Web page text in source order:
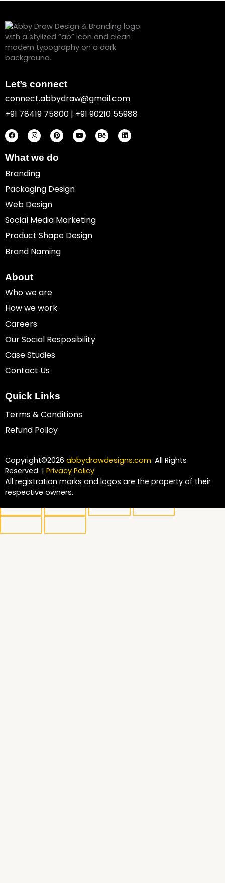
Let’s connect
connect.abbydraw@gmail.com
+91 78419 75800 | +91 90210 55988
a
c
e
o
o
n
s
t
g
r
m
i
n
t
r
e
o
u
t
e
h
a
i
n
k
What we do
Branding
Packaging Design
Web Design
Social Media Marketing
Product Shape Design
Brand Naming
About
Who we are
How we work
Careers
Our Social Resposibility
Case Studies
Contact Us
Quick Links
Terms & Conditions
Refund Policy
Copyright©2026 abbydrawdesigns.com. All Rights
Reserved. | Privacy Policy
All registration marks and logos are the property of their
respective owners.